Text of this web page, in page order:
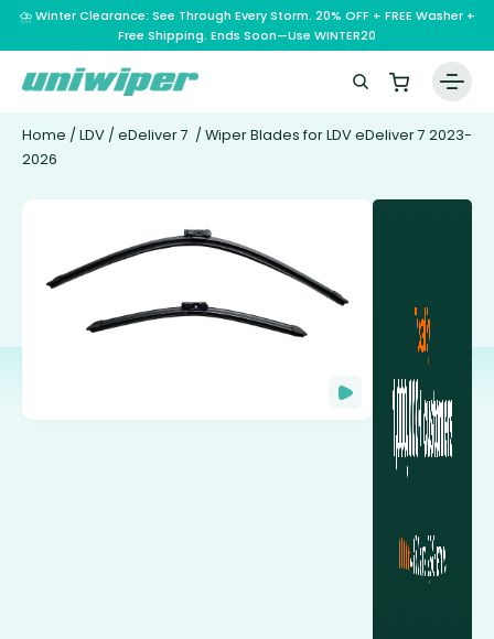
⛈️ Winter Clearance: See Through Every Storm. 20% OFF + FREE Washer +
Free Shipping. Ends Soon—Use WINTER20
Home / LDV / eDeliver 7 / Wiper Blades for LDV eDeliver 7 2023-
2026